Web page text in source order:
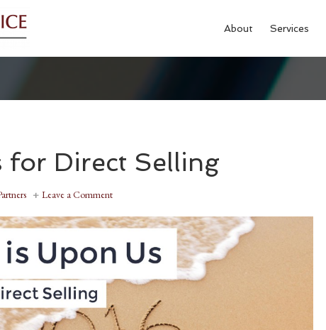
About Services
for Direct Selling
Leave a Comment